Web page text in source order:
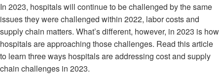
In 2023, hospitals will continue to be challenged by the same
issues they were challenged within 2022, labor costs and
supply chain matters. What’s different, however, in 2023 is how
hospitals are approaching those challenges. Read this article
to learn three ways hospitals are addressing cost and supply
chain challenges in 2023.